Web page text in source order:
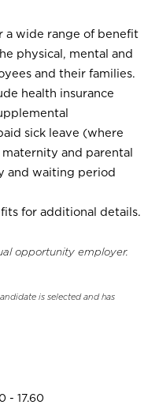
a wide range of benefit
physical, mental and
and their families.
health insurance
sick leave (where
and parental
and waiting period
for additional details.
opportunity employer.
is selected and has
- 17.60